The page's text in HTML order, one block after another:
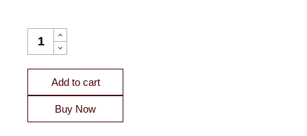
VELENTINA DIAMOND QUILTED SATEEN COVERLET SHAM
Add to cart
Buy Now